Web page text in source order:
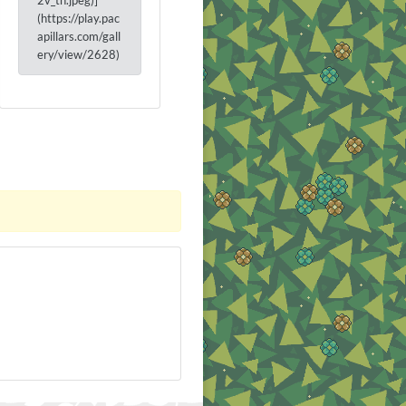
(https://play.pac
apillars.com/gall
ery/view/2628)